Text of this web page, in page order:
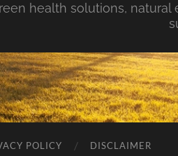
health solutions,
POLICY DISCLAIMER